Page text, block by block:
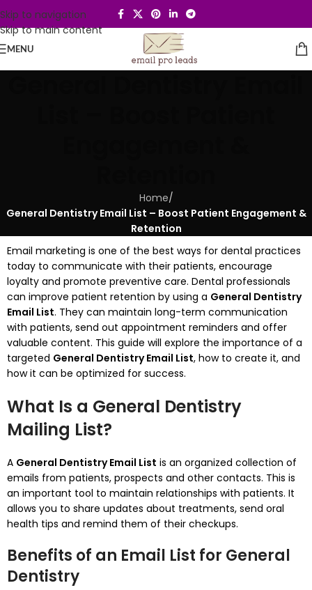
Skip to navigation
Skip to main content
MENU
Home/
General Dentistry Email List – Boost Patient Engagement &
Retention
Email marketing is one of the best ways for dental practices
today to communicate with their patients, encourage
loyalty and promote preventive care. Dental professionals
can improve patient retention by using a General Dentistry
Email List. They can maintain long-term communication
with patients, send out appointment reminders and offer
valuable content. This guide will explore the importance of a
targeted General Dentistry Email List, how to create it, and
how it can be optimized for success.
What Is a General Dentistry
Mailing List?
A General Dentistry Email List is an organized collection of
emails from patients, prospects and other contacts. This is
an important tool to maintain relationships with patients. It
allows you to share updates about treatments, send oral
health tips and remind them of their checkups.
Benefits of an Email List for General
Dentistry